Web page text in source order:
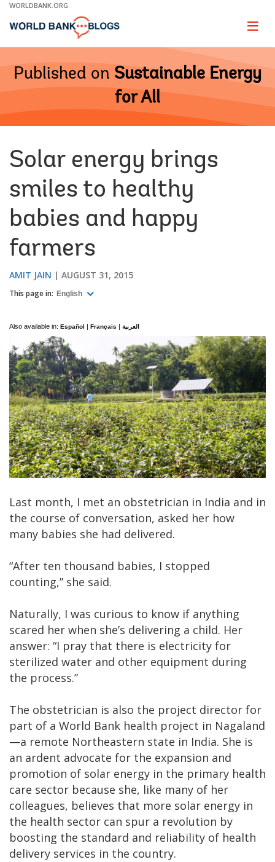
Skip
Main
WORLDBANK.ORG
Page
Published on Sustainable Energy
for All
Solar energy brings
smiles to healthy
babies and happy
farmers
AMIT JAIN AUGUST 31, 2015
This page in: English
Also available in: Español | Français | العربية
Last month, I met an obstetrician in India and in
the course of conversation, asked her how
many babies she had delivered.
“After ten thousand babies, I stopped
counting,” she said.
Naturally, I was curious to know if anything
scared her when she’s delivering a child. Her
answer: “I pray that there is electricity for
sterilized water and other equipment during
the process.”
The obstetrician is also the project director for
part of a World Bank health project in Nagaland
—a remote Northeastern state in India. She is
an ardent advocate for the expansion and
promotion of solar energy in the primary health
care sector because she, like many of her
colleagues, believes that more solar energy in
the health sector can spur a revolution by
boosting the standard and reliability of health
delivery services in the country.